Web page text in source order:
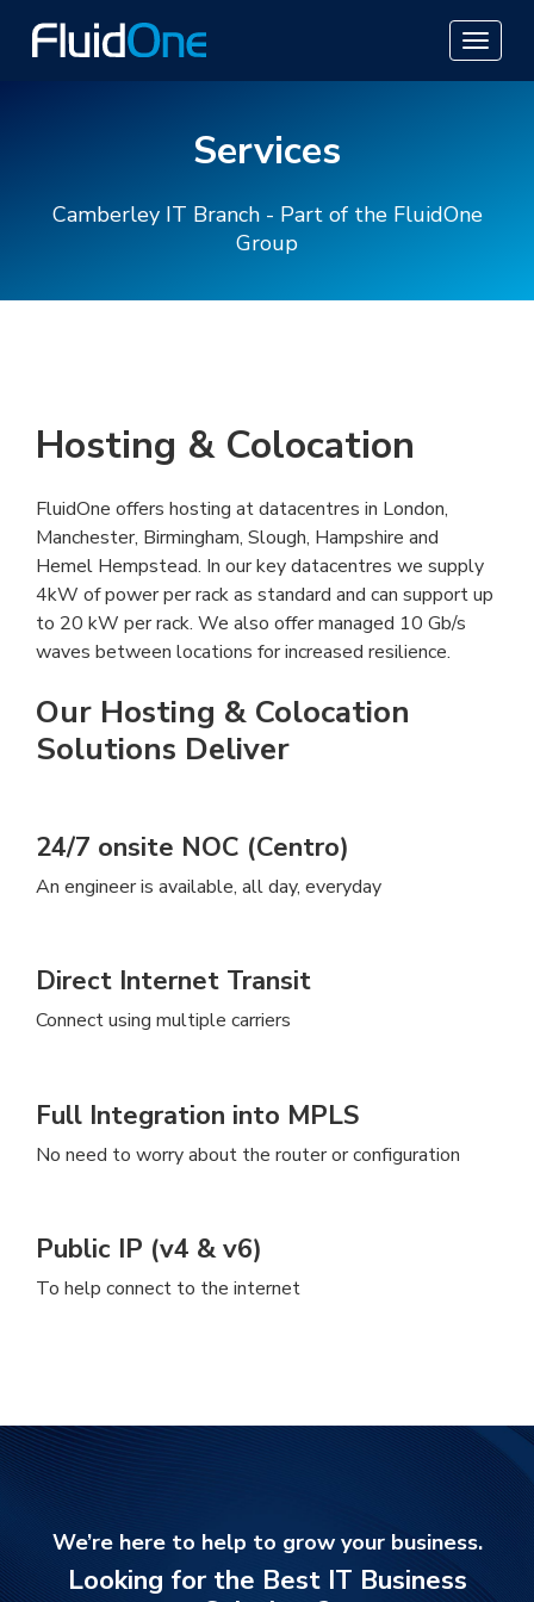
Services
Camberley IT Branch - Part of the FluidOne
Group
Hosting & Colocation
FluidOne offers hosting at datacentres in London,
Manchester, Birmingham, Slough, Hampshire and
Hemel Hempstead. In our key datacentres we supply
4kW of power per rack as standard and can support up
to 20 kW per rack. We also offer managed 10 Gb/s
waves between locations for increased resilience.
Our Hosting & Colocation
Solutions Deliver
24/7 onsite NOC (Centro)
An engineer is available, all day, everyday
Direct Internet Transit
Connect using multiple carriers
Full Integration into MPLS
No need to worry about the router or configuration
Public IP (v4 & v6)
To help connect to the internet
We’re here to help to grow your business.
Looking for the Best IT Business